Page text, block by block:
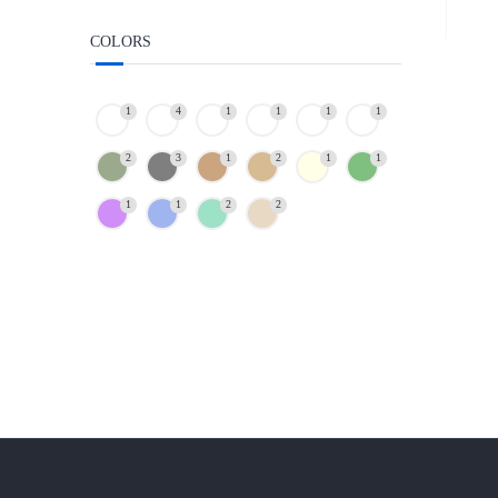
COLORS
1 4 1 1 1 1
2 3 1 2 1 1
1 1 2 2